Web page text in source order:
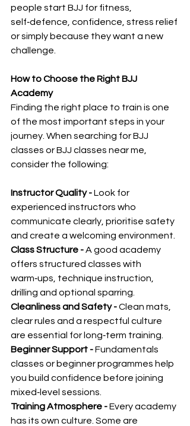
people start BJJ for fitness,
self‑defence, confidence, stress relief
or simply because they want a new
challenge.
How to Choose the Right BJJ
Academy
Finding the right place to train is one
of the most important steps in your
journey. When searching for BJJ
classes or BJJ classes near me,
consider the following:
Instructor Quality - Look for
experienced instructors who
communicate clearly, prioritise safety
and create a welcoming environment.
Class Structure - A good academy
offers structured classes with
warm‑ups, technique instruction,
drilling and optional sparring.
Cleanliness and Safety - Clean mats,
clear rules and a respectful culture
are essential for long‑term training.
Beginner Support - Fundamentals
classes or beginner programmes help
you build confidence before joining
mixed‑level sessions.
Training Atmosphere - Every academy
has its own culture. Some are